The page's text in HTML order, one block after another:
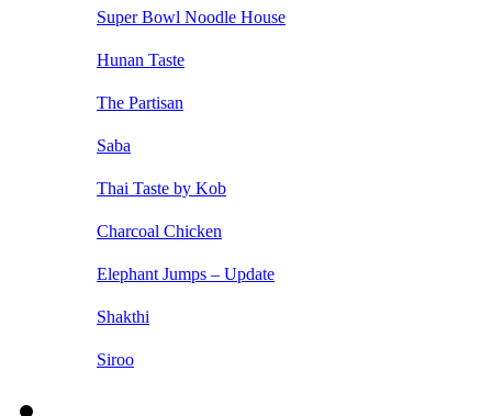
Super Bowl Noodle House
Hunan Taste
The Partisan
Saba
Thai Taste by Kob
Charcoal Chicken
Elephant Jumps – Update
Shakthi
Siroo